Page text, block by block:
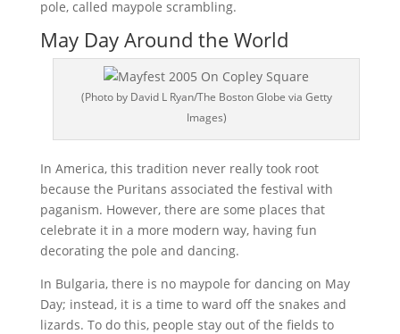
pole, called maypole scrambling.
May Day Around the World
(Photo by David L Ryan/The Boston Globe via Getty
Images)
In America, this tradition never really took root
because the Puritans associated the festival with
paganism. However, there are some places that
celebrate it in a more modern way, having fun
decorating the pole and dancing.
In Bulgaria, there is no maypole for dancing on May
Day; instead, it is a time to ward off the snakes and
lizards. To do this, people stay out of the fields to